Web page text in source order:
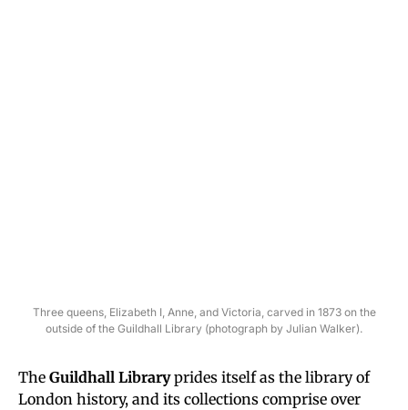
Three queens, Elizabeth I, Anne, and Victoria, carved in 1873 on the
outside of the Guildhall Library (photograph by Julian Walker).
The Guildhall Libraryprides itself as the library of
London history, and its collections comprise over